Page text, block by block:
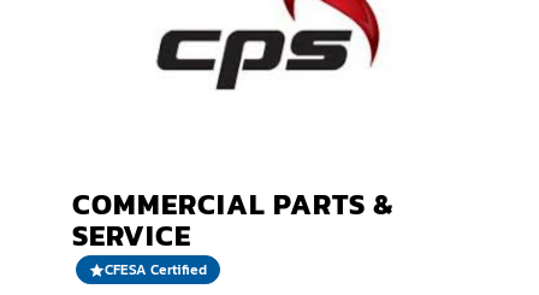
TRANING CENTER
EVENTS
SPONSORSHIPS
RESOURCES
COMMERCIAL PARTS &
SERVICE
CFESA Certified